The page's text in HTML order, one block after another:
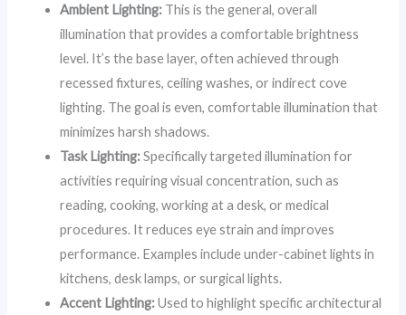
Ambient Lighting: This is the general, overall
illumination that provides a comfortable brightness
level. It’s the base layer, often achieved through
recessed fixtures, ceiling washes, or indirect cove
lighting. The goal is even, comfortable illumination that
minimizes harsh shadows.
Task Lighting:Specifically targeted illumination for
activities requiring visual concentration, such as
reading, cooking, working at a desk, or medical
procedures. It reduces eye strain and improves
performance. Examples include under-cabinet lights in
kitchens, desk lamps, or surgical lights.
Accent Lighting:Used to highlight specific architectural